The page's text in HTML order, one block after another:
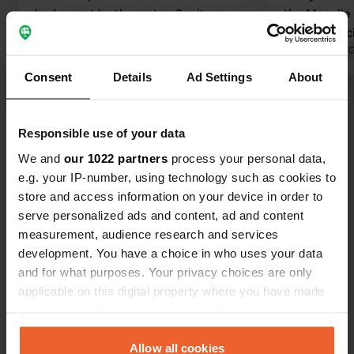
Consent Details Ad Settings About
Responsible use of your data
We and our 1022 partners process your personal data,
e.g. your IP-number, using technology such as cookies to
store and access information on your device in order to
serve personalized ads and content, ad and content
measurement, audience research and services
development. You have a choice in who uses your data
and for what purposes. Your privacy choices are only
applicable on this digital property where you have made
any time from the Cookie Declaration or by clicking on
the Privacy trigger icon.Allow all cookies
had a spot by the water. Sanitary
village, so you can easily walk to
the
path or
Translated by
Show all 47 reviews
Have you been here?